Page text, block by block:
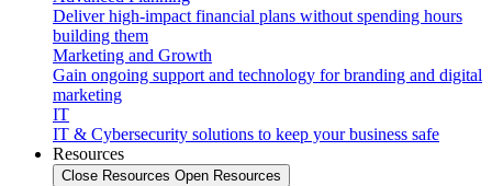
Deliver high-impact financial plans without spending hours
building them
Marketing and Growth
Gain ongoing support and technology for branding and digital
marketing
IT
IT & Cybersecurity solutions to keep your business safe
Resources
Close Resources Open Resources